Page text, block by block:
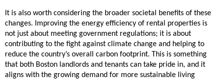
It is also worth considering the broader societal benefits of these
changes. Improving the energy efficiency of rental properties is
not just about meeting government regulations; it is about
contributing to the fight against climate change and helping to
reduce the country’s overall carbon footprint. This is something
that both Boston landlords and tenants can take pride in, and it
aligns with the growing demand for more sustainable living